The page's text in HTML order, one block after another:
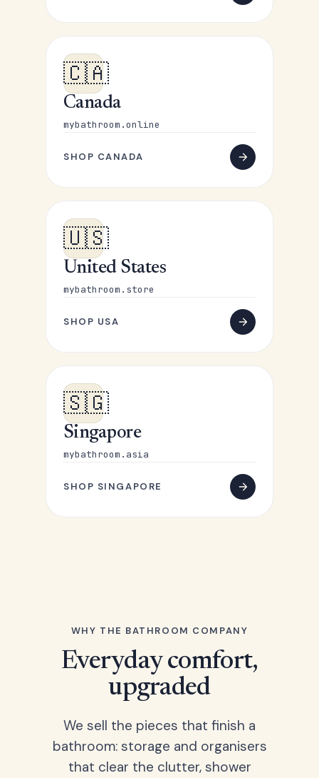
🇨🇦
Canada
mybathroom.online
SHOP CANADA
🇺🇸
United States
mybathroom.store
SHOP USA
🇸🇬
Singapore
mybathroom.asia
SHOP SINGAPORE
WHY THE BATHROOM COMPANY
Everyday comfort,
upgraded
We sell the pieces that finish a
bathroom: storage and organisers
that clear the clutter, shower